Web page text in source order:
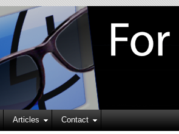
Articles Contact